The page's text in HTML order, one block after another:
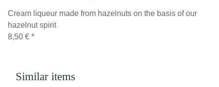
Cream liqueur made from hazelnuts on the basis of our
hazelnut spirit
8,50 € *
Similar items